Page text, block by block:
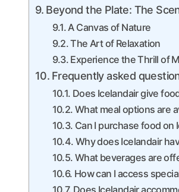
Beyond the Plate: The
A Canvas of Nature
The Art of Relaxation
Experience the Thrill of
Frequently asked
Does Icelandair give
What meal options are
Can I purchase food on
Why does Icelandair
What beverages are
How can I access
Does Icelandair